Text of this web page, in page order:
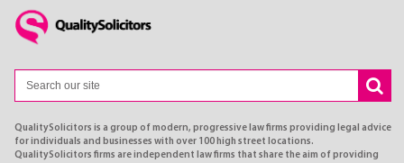
QualitySolicitors is a group of modern, progressive law firms providing legal advice
for individuals and businesses with over 100 high street locations.
QualitySolicitors firms are independent law firms that share the aim of providing